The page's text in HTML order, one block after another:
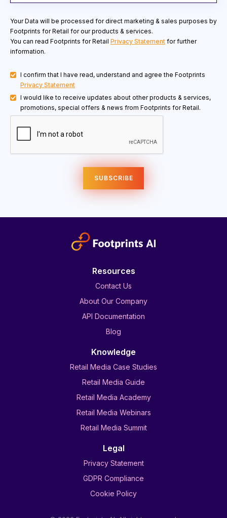
Your Data will be processed for direct marketing & sales purposes by
Footprints for Retail for our products & services.
You can read Footprints for Retail Privacy Statement for further
information.
I confirm that I have read, understand and agree the Footprints
Privacy Statement
I would like to receive updates about other products & services,
promotions, special offers & news from Footprints for Retail.
Resources
Contact Us
About Our Company
API Documentation
Blog
Knowledge
Retail Media Case Studies
Retail Media Guide
Retail Media Academy
Retail Media Webinars
Retail Media Summit
Legal
Privacy Statement
GDPR Compliance
Cookie Policy